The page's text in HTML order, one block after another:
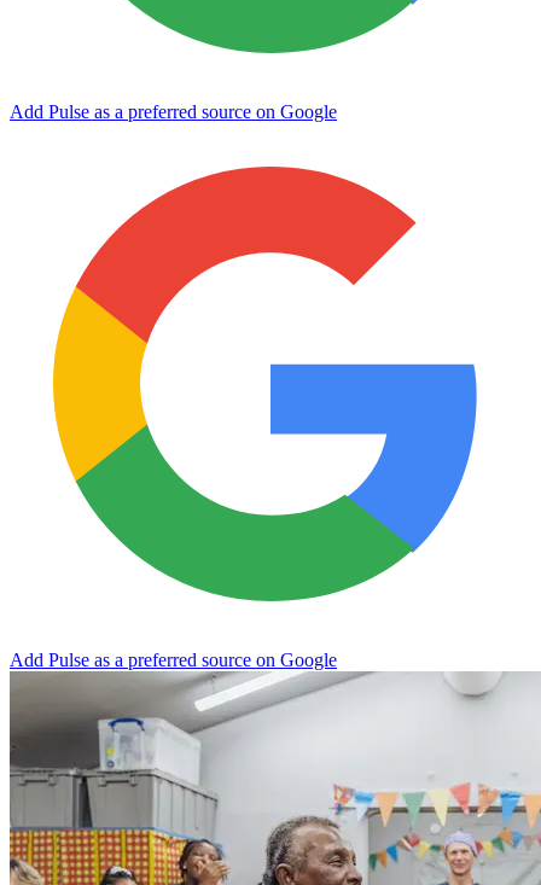
Add Pulse as a preferred source on Google
Add Pulse as a preferred source on Google